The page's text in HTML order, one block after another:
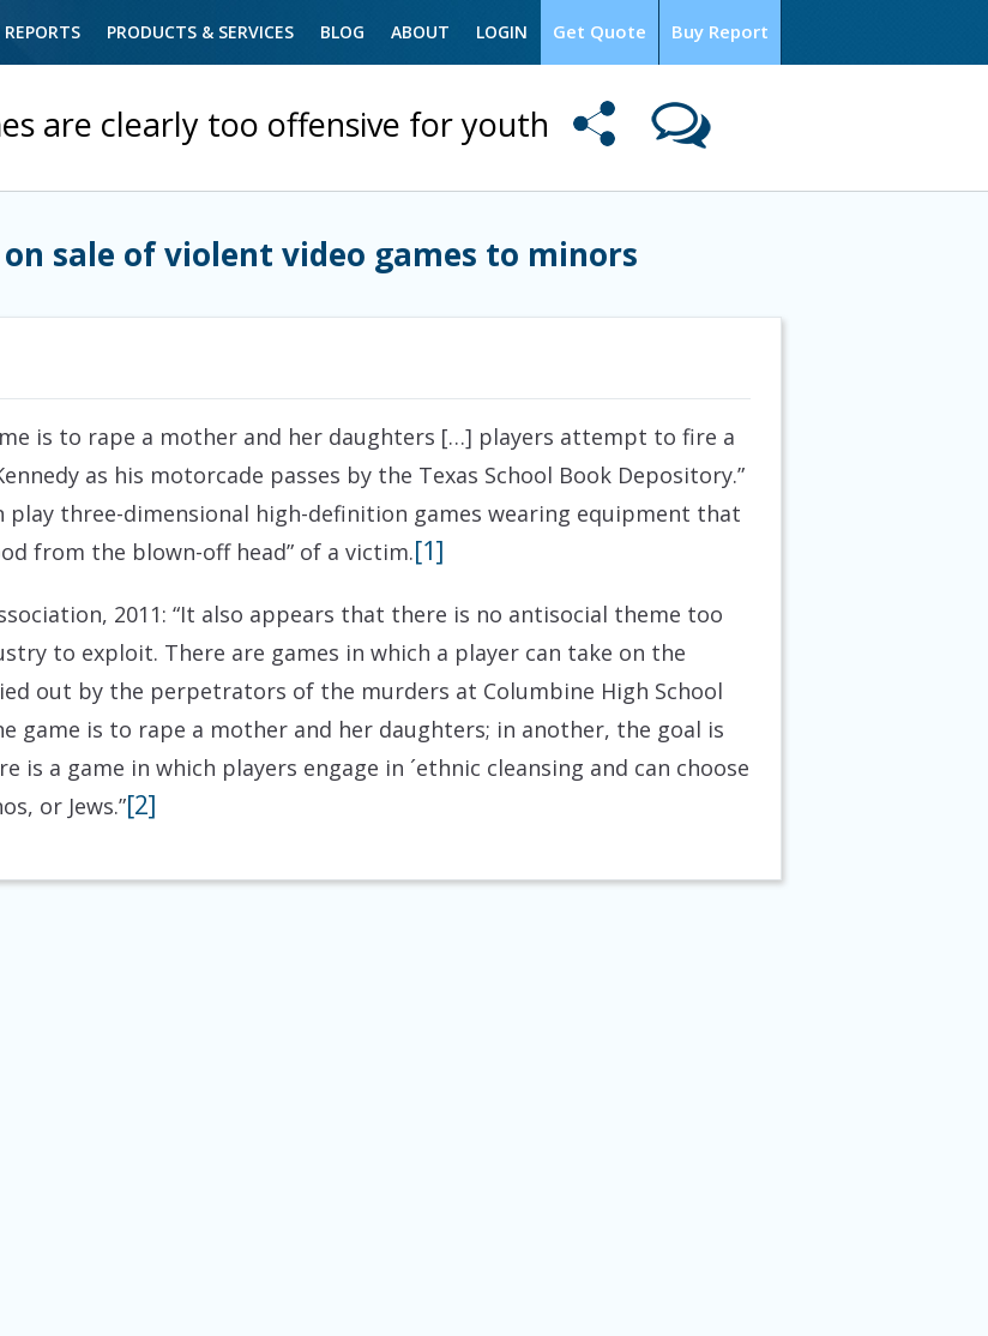
Buy Report
Get Quote
REPORTS PRODUCTS & SERVICES BLOG ABOUT LOGIN
are clearly too offensive for youth
on sale of violent video games to minors
is to rape a mother and her daughters […] players attempt to fire a
as his motorcade passes by the Texas School Book Depository.”
play three-dimensional high-definition games wearing equipment that
from the blown-off head” of a victim.[1]
2011: “It also appears that there is no antisocial theme too
to exploit. There are games in which a player can take on the
out by the perpetrators of the murders at Columbine High School
game is to rape a mother and her daughters; in another, the goal is
is a game in which players engage in ´ethnic cleansing and can choose
or Jews.”[2]